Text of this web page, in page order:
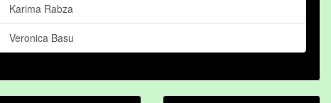
Karima Rabza
Veronica Basu